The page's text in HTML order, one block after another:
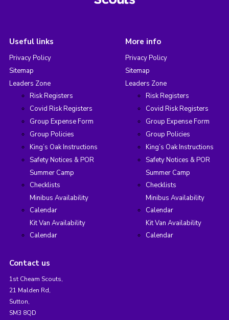
Useful links
Privacy Policy
Sitemap
Leaders Zone
Risk Registers
Covid Risk Registers
Group Expense Form
Group Policies
King’s Oak Instructions
Safety Notices & POR
Summer Camp
Checklists
Minibus Availability
Calendar
Kit Van Availability
Calendar
More info
Privacy Policy
Sitemap
Leaders Zone
Risk Registers
Covid Risk Registers
Group Expense Form
Group Policies
King’s Oak Instructions
Safety Notices & POR
Summer Camp
Checklists
Minibus Availability
Calendar
Kit Van Availability
Calendar
Contact us
1st Cheam Scouts,
21 Malden Rd,
Sutton,
SM3 8QD